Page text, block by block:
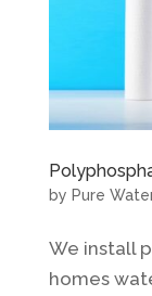
by Pure
We install
homes